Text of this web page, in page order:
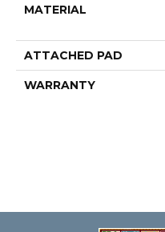
MATERIAL
ATTACHED PAD
WARRANTY